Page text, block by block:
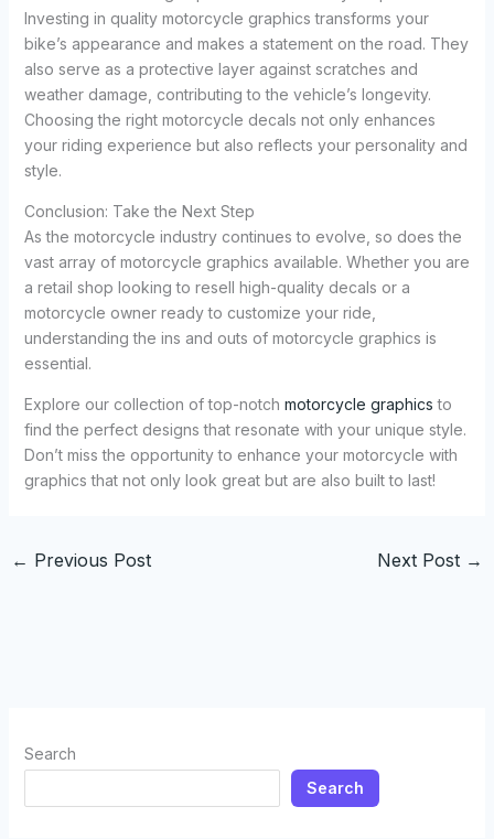
Search
Search
Investing in quality motorcycle graphics transforms your
bike’s appearance and makes a statement on the road. They
also serve as a protective layer against scratches and
weather damage, contributing to the vehicle’s longevity.
Choosing the right motorcycle decals not only enhances
your riding experience but also reflects your personality and
style.
Conclusion: Take the Next Step
As the motorcycle industry continues to evolve, so does the
vast array of motorcycle graphics available. Whether you are
a retail shop looking to resell high-quality decals or a
motorcycle owner ready to customize your ride,
understanding the ins and outs of motorcycle graphics is
essential.
Explore our collection of top-notch motorcycle graphics to
find the perfect designs that resonate with your unique style.
Don’t miss the opportunity to enhance your motorcycle with
graphics that not only look great but are also built to last!
← Previous Post Next Post →